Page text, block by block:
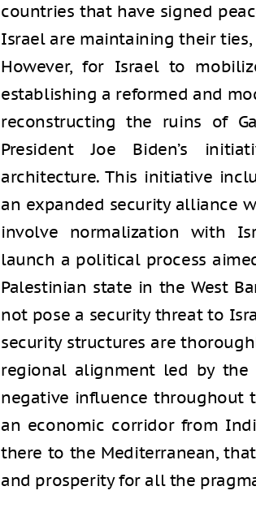
countries that have signed
Israel are maintaining their ties,
However, for Israel to
establishing a reformed and
reconstructing the ruins of
President Joe Biden’s
architecture. This initiative
an expanded security alliance
involve normalization with
launch a political process
Palestinian state in the West
not pose a security threat to
security structures are
regional alignment led by the
negative influence throughout
an economic corridor from
there to the Mediterranean,
and prosperity for all the